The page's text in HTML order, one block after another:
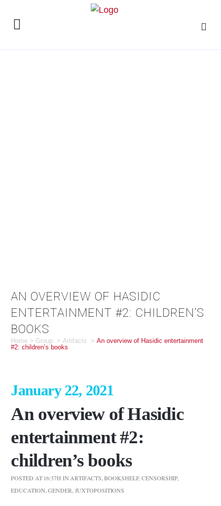
AN OVERVIEW OF HASIDIC
ENTERTAINMENT #2: CHILDREN’S
BOOKS
Home > Group >Artifacts >An overview of Hasidic entertainment
#2: children’s books
January 22, 2021
An overview of Hasidic
entertainment #2:
children’s books
POSTED AT 16:37H IN ARTIFACTS ,BOOKSHELF,CENSORSHIP,
EDUCATION ,GENDER JUXTOPOSITIONS